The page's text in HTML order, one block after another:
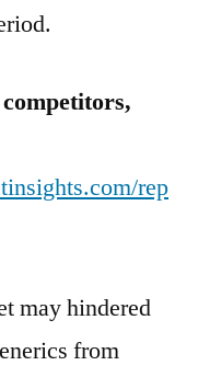
rep
may hindered
from